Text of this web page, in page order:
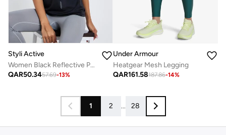
Styli Active
Women Black Reflective Print Top
QAR50.3457.69-13%
Under Armour
Heatgear Mesh Legging
QAR161.58187.86-14%
1 2 ... 28